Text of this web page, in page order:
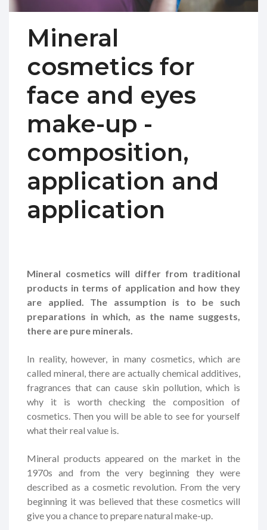
Mineral
cosmetics for
face and eyes
make-up -
composition,
application and
application
Mineral cosmetics will differ from traditional
products in terms of application and how they
are applied. The assumption is to be such
preparations in which, as the name suggests,
there are pure minerals.
In reality, however, in many cosmetics, which are
called mineral, there are actually chemical additives,
fragrances that can cause skin pollution, which is
why it is worth checking the composition of
cosmetics. Then you will be able to see for yourself
what their real value is.
Mineral products appeared on the market in the
1970s and from the very beginning they were
described as a cosmetic revolution. From the very
beginning it was believed that these cosmetics will
give you a chance to prepare natural make-up.